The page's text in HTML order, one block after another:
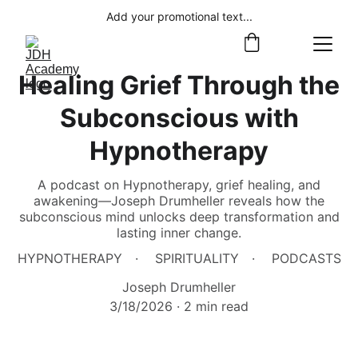
Add your promotional text...
Healing Grief Through the
Subconscious with
Hypnotherapy
A podcast on Hypnotherapy, grief healing, and
awakening—Joseph Drumheller reveals how the
subconscious mind unlocks deep transformation and
lasting inner change.
HYPNOTHERAPY
SPIRITUALITY
PODCASTS
Joseph Drumheller
3/18/2026
2 min read